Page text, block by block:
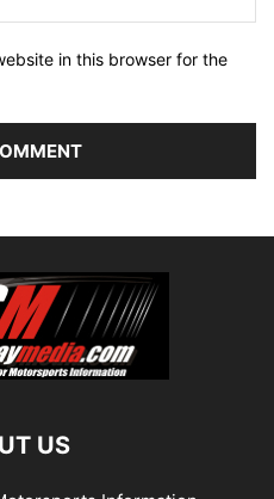
in this browser for the
US